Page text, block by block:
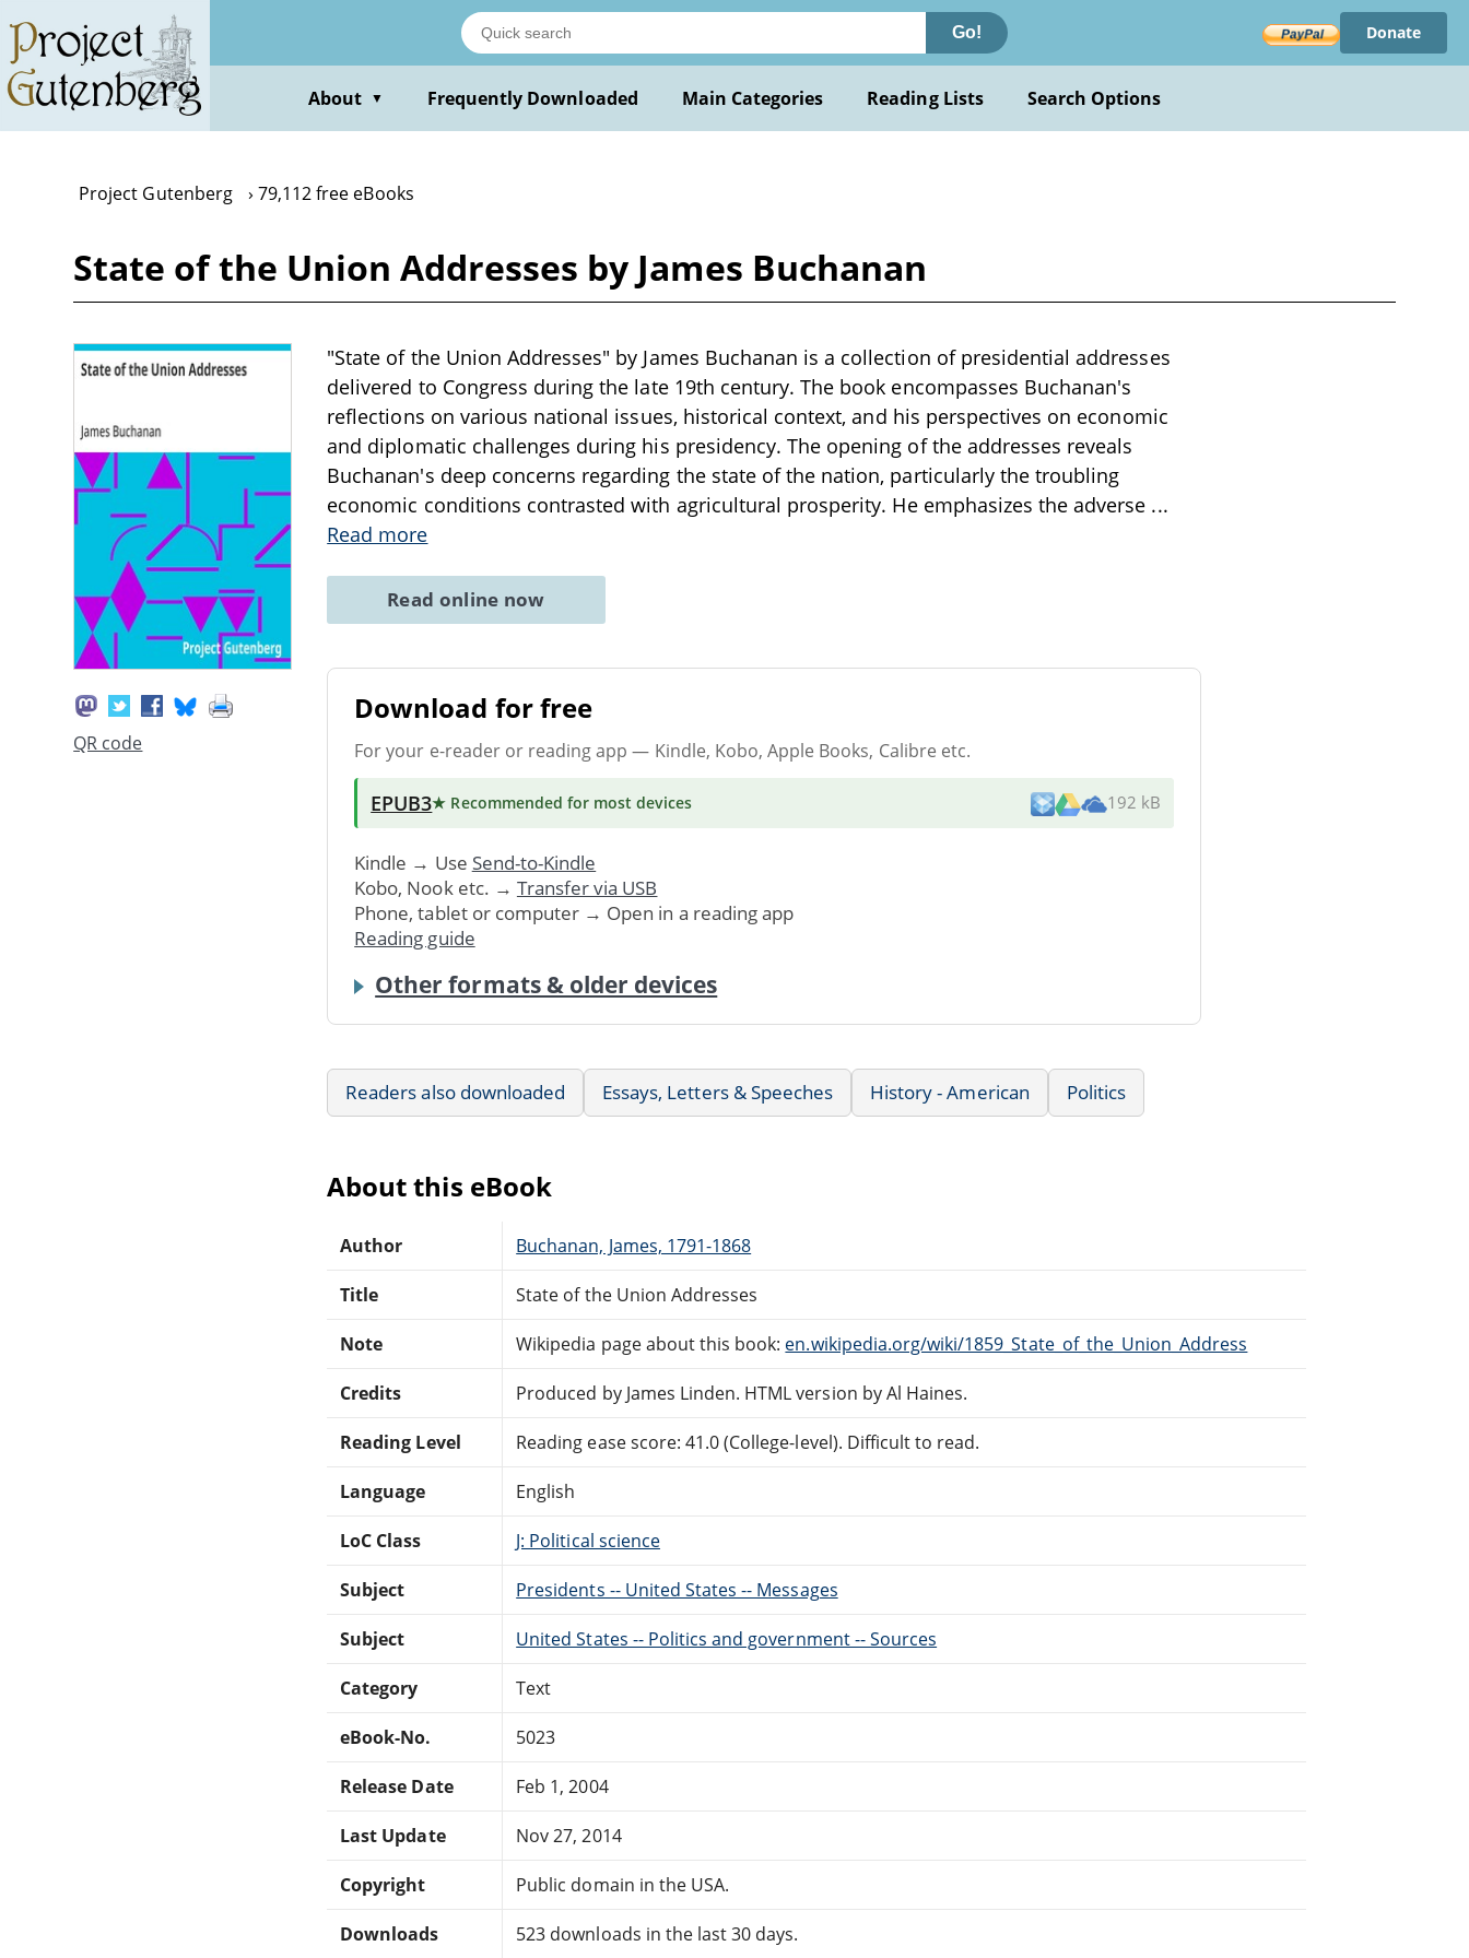
main
content
Go! Donate
About ▼ Frequently Downloaded Main Categories Reading Lists Search Options
Project Gutenberg 79,112 free eBooks
State of the Union Addresses by James Buchanan
QR code
"State of the Union Addresses" by James Buchanan is a collection of presidential addresses
delivered to Congress during the late 19th century. The book encompasses Buchanan's
reflections on various national issues, historical context, and his perspectives on economic
and diplomatic challenges during his presidency. The opening of the addresses reveals
Buchanan's deep concerns regarding the state of the nation, particularly the troubling
economic conditions contrasted with agricultural prosperity. He emphasizes the adverse ...
Read more
Read online now
Download for free
For your e-reader or reading app — Kindle, Kobo, Apple Books, Calibre etc.
EPUB3★ Recommended for most devices 192 kB
Kindle → Use Send-to-Kindle
Kobo, Nook etc. → Transfer via USB
Phone, tablet or computer → Open in a reading app
Reading guide
Other formats & older devices
Readers also downloaded Essays, Letters & Speeches History - American Politics
About this eBook
Author Buchanan, James, 1791-1868
Title State of the Union Addresses
Note Wikipedia page about this book: en.wikipedia.org/wiki/1859_State_of_the_Union_Address
Credits Produced by James Linden. HTML version by Al Haines.
Reading Level Reading ease score: 41.0 (College-level). Difficult to read.
Language English
LoC Class J: Political science
Subject Presidents -- United States -- Messages
Subject United States -- Politics and government -- Sources
Category Text
eBook-No. 5023
Release Date Feb 1, 2004
Last Update Nov 27, 2014
Copyright Public domain in the USA.
Downloads 523 downloads in the last 30 days.